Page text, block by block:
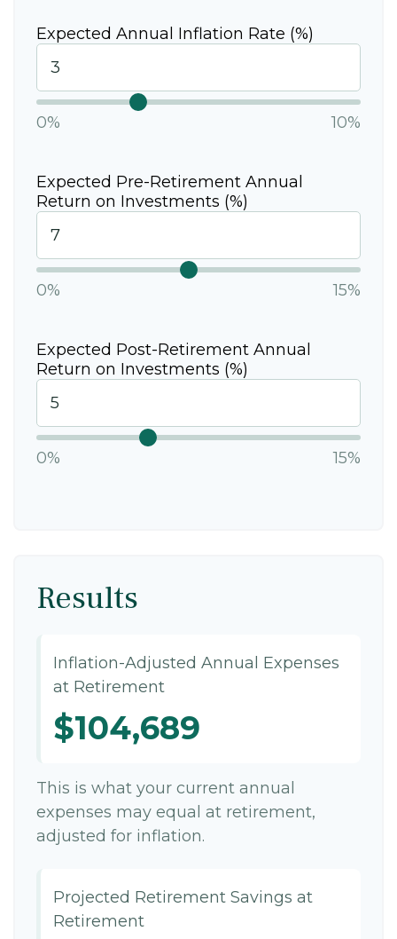
Expected Annual Inflation Rate (%)
0% 10%
Expected Pre-Retirement Annual
Return on Investments (%)
0% 15%
Expected Post-Retirement Annual
Return on Investments (%)
0% 15%
Results
Inflation-Adjusted Annual Expenses
at Retirement
$104,689
This is what your current annual
expenses may equal at retirement,
adjusted for inflation.
Projected Retirement Savings at
Retirement